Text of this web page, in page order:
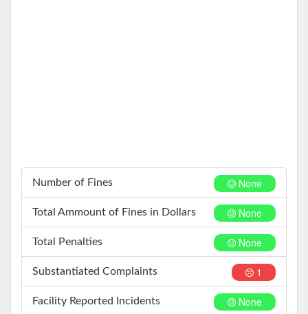
None
Number of Fines
None
Total Ammount of Fines in Dollars
None
Total Penalties
1
Substantiated Complaints
None
Facility Reported Incidents